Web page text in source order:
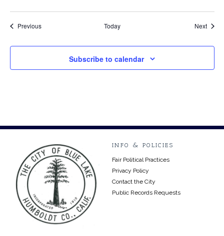
PreviousEvents Today Next
Subscribe to calendar
INFO & POLICIES
Fair Political Practices
Privacy Policy
Contact the City
Public Records Requests